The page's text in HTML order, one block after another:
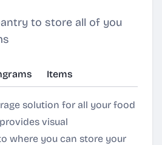
to store all of you
Items
solution for all your food
visual
where you can store your